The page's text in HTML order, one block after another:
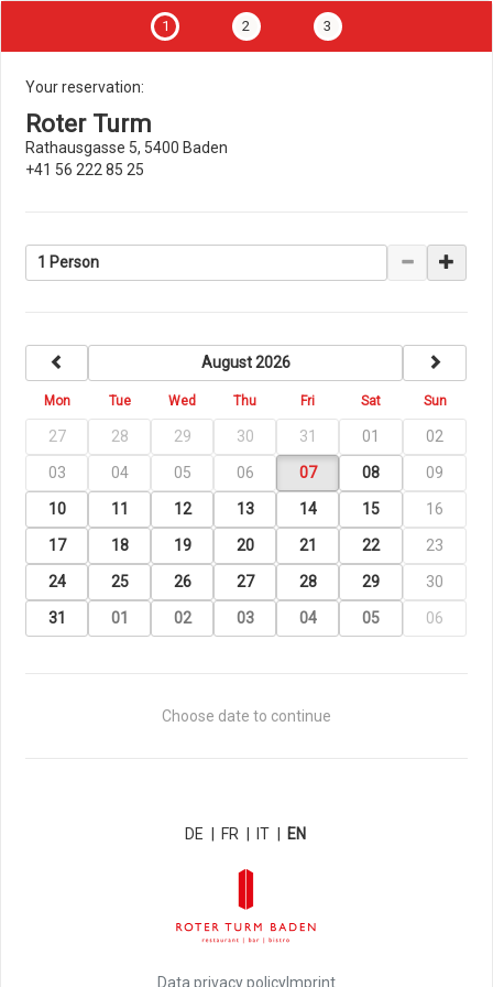
1 2 3
Your reservation:
Roter Turm
Rathausgasse 5, 5400 Baden
+41 56 222 85 25
1 Person
August 2026
Mon Tue Wed Thu Fri Sat Sun
27 28 29 30 31 01 02
03 04 05 06 07 08 09
10 11 12 13 14 15 16
17 18 19 20 21 22 23
24 25 26 27 28 29 30
31 01 02 03 04 05 06
Choose date to continue
DE FR IT EN
Data privacy policyImprint